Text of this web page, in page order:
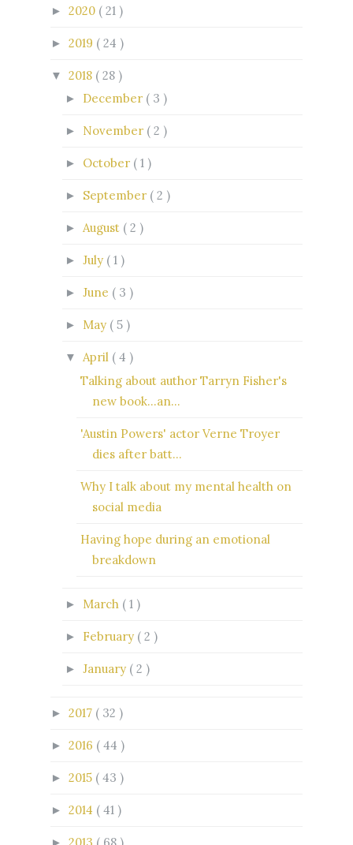
► 2020 ( 21 )
► 2019 ( 24 )
▼ 2018 ( 28 )
► December ( 3 )
► November ( 2 )
► October ( 1 )
► September ( 2 )
► August ( 2 )
► July ( 1 )
► June ( 3 )
► May ( 5 )
▼ April ( 4 )
Talking about author Tarryn Fisher's
new book...an...
'Austin Powers' actor Verne Troyer
dies after batt...
Why I talk about my mental health on
social media
Having hope during an emotional
breakdown
► March ( 1 )
► February ( 2 )
► January ( 2 )
► 2017 ( 32 )
► 2016 ( 44 )
► 2015 ( 43 )
► 2014 ( 41 )
►